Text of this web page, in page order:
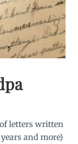
letters written
and more)